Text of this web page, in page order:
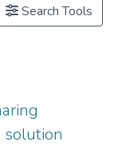
Search Tools
solution